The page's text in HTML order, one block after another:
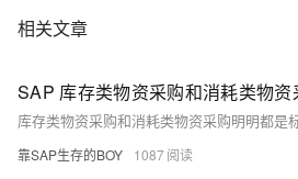
相关文章
SAP 库存类物资采购和消耗类物资
靠SAP生存的BOY 1087